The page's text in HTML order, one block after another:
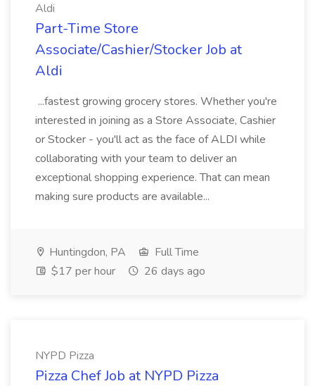
Aldi
Part-Time Store
Associate/Cashier/Stocker Job at
Aldi
...fastest growing grocery stores. Whether you're
interested in joining as a Store Associate, Cashier
or Stocker - you'll act as the face of ALDI while
collaborating with your team to deliver an
exceptional shopping experience. That can mean
making sure products are available...
Huntingdon, PA
Full Time
$17 per hour
26 days ago
NYPD Pizza
Pizza Chef Job at NYPD Pizza